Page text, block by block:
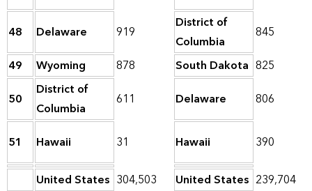
48 Delaware 919
District of
Columbia
845
49
Wyoming 878 South Dakota 825
50
District of
Columbia
611 Delaware 806
51 Hawaii 31 Hawaii
390
United States 304,503 United States 239,704